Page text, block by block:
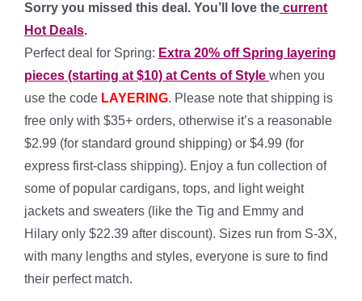
Sorry you missed this deal. You’ll love the current
Hot Deals.
Perfect deal for Spring: Extra 20% off Spring layering
pieces (starting at $10) at Cents of Style when you
use the code LAYERING. Please note that shipping is
free only with $35+ orders, otherwise it’s a reasonable
$2.99 (for standard ground shipping) or $4.99 (for
express first-class shipping). Enjoy a fun collection of
some of popular cardigans, tops, and light weight
jackets and sweaters (like the Tig and Emmy and
Hilary only $22.39 after discount). Sizes run from S-3X,
with many lengths and styles, everyone is sure to find
their perfect match.